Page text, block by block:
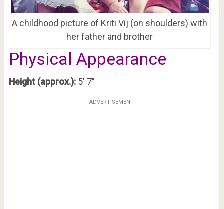
A childhood picture of Kriti Vij (on shoulders) with
her father and brother
Physical Appearance
Height (approx.):5′ 7″
ADVERTISEMENT